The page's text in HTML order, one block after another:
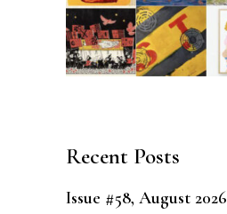
Recent Posts
Issue #58, August 2026